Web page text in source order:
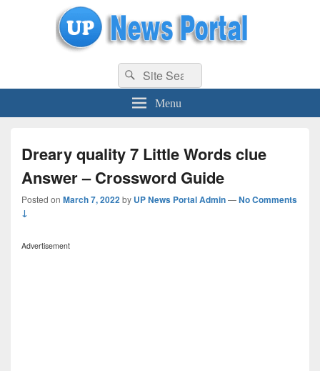
uppolice.org UP News Portal, Latest Result, Gaming, Tech, Sports news
Search
for:
Search
Menu
Dreary quality 7 Little Words clue
Answer – Crossword Guide
Posted on March 7, 2022by UP News Portal Admin—No Comments
↓
Advertisement